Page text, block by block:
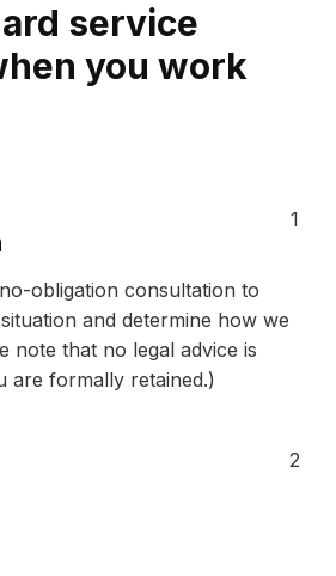
service
you work
obligation consultation to
and determine how we
note that no legal advice is
are formally retained.)
1
2